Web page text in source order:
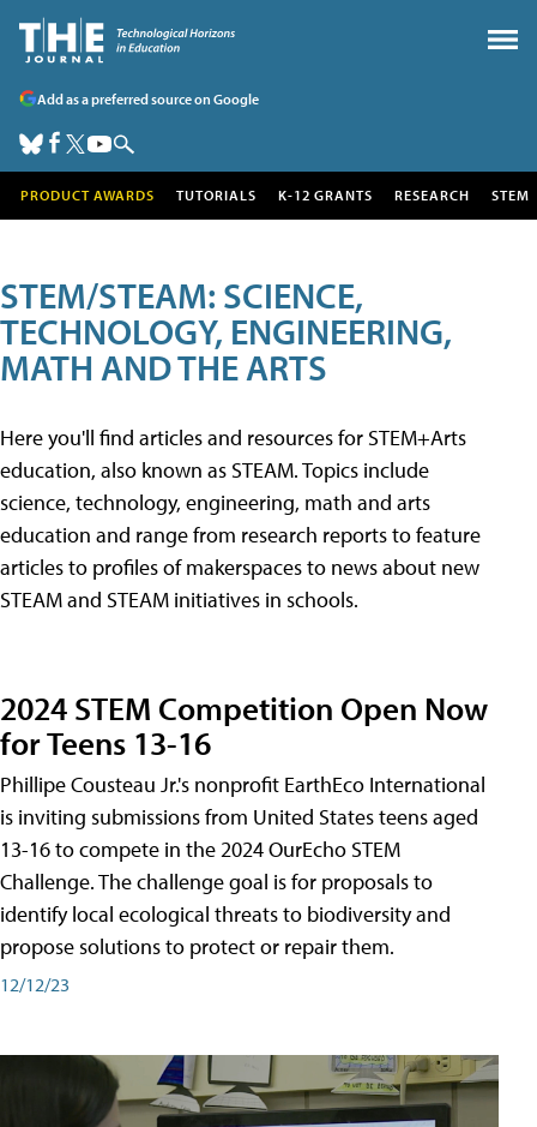
Add as a preferred source on Google
PRODUCT AWARDS TUTORIALS K-12 GRANTS RESEARCH STEM
STEM/STEAM: SCIENCE,
TECHNOLOGY, ENGINEERING,
MATH AND THE ARTS
Here you'll find articles and resources for STEM+Arts
education, also known as STEAM. Topics include
science, technology, engineering, math and arts
education and range from research reports to feature
articles to profiles of makerspaces to news about new
STEAM and STEAM initiatives in schools.
2024 STEM Competition Open Now
for Teens 13-16
Phillipe Cousteau Jr.'s nonprofit EarthEco International
is inviting submissions from United States teens aged
13-16 to compete in the 2024 OurEcho STEM
Challenge. The challenge goal is for proposals to
identify local ecological threats to biodiversity and
propose solutions to protect or repair them.
12/12/23